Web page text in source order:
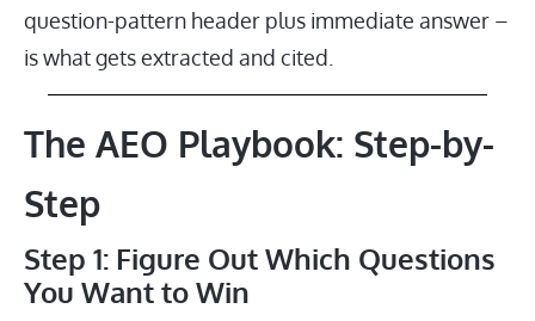
question-pattern header plus immediate answer –
is what gets extracted and cited.
The AEO Playbook: Step-by-
Step
Step 1: Figure Out Which Questions
You Want to Win